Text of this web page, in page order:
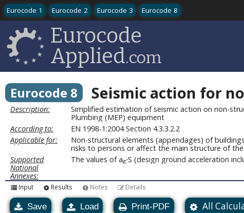
Eurocode 1 Eurocode 2 Eurocode 3 Eurocode 8
Eurocode
Applied.com
Eurocode 8 Seismic action for
Description:
Simplified estimation of seismic action on non-
Plumbing (MEP) equipment
According to:
EN 1998-1:2004 Section 4.3.3.2.2
Applicable for:
Non-structural elements (appendages) of
risks to persons or affect the main structure of
Supported
National
Annexes:
The values of ag⋅S (design ground acceleration
Input Results Notes Details
Save Load Print-PDF All